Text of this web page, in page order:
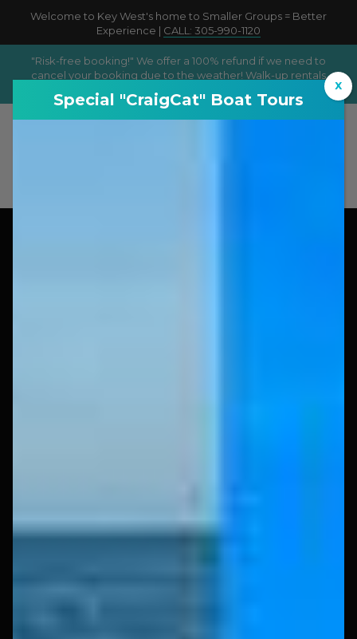
Welcome to Key West's home to Smaller Groups = Better
Experience | CALL: 305-990-1120
"Risk-free booking!" We offer a 100% refund if we need to
cancel your booking due to the weather! Walk-up rentals
Special "CraigCat" Boat Tours
X